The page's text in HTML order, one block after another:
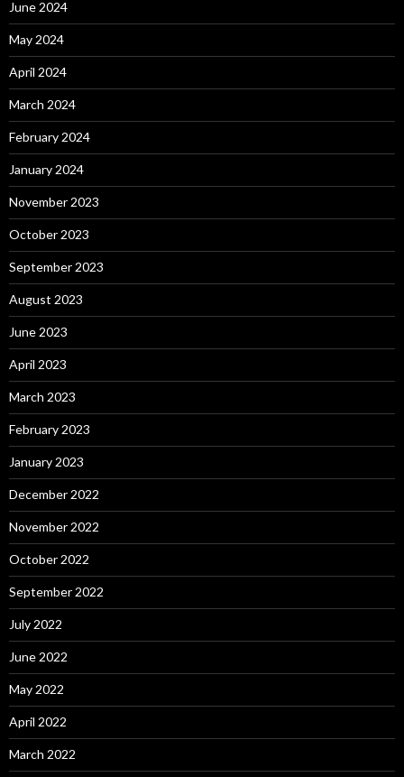
June 2024
May 2024
April 2024
March 2024
February 2024
January 2024
November 2023
October 2023
September 2023
August 2023
June 2023
April 2023
March 2023
February 2023
January 2023
December 2022
November 2022
October 2022
September 2022
July 2022
June 2022
May 2022
April 2022
March 2022